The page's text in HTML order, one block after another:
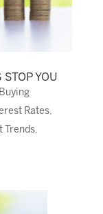
STOP YOU
Buying
Rates,
Trends,